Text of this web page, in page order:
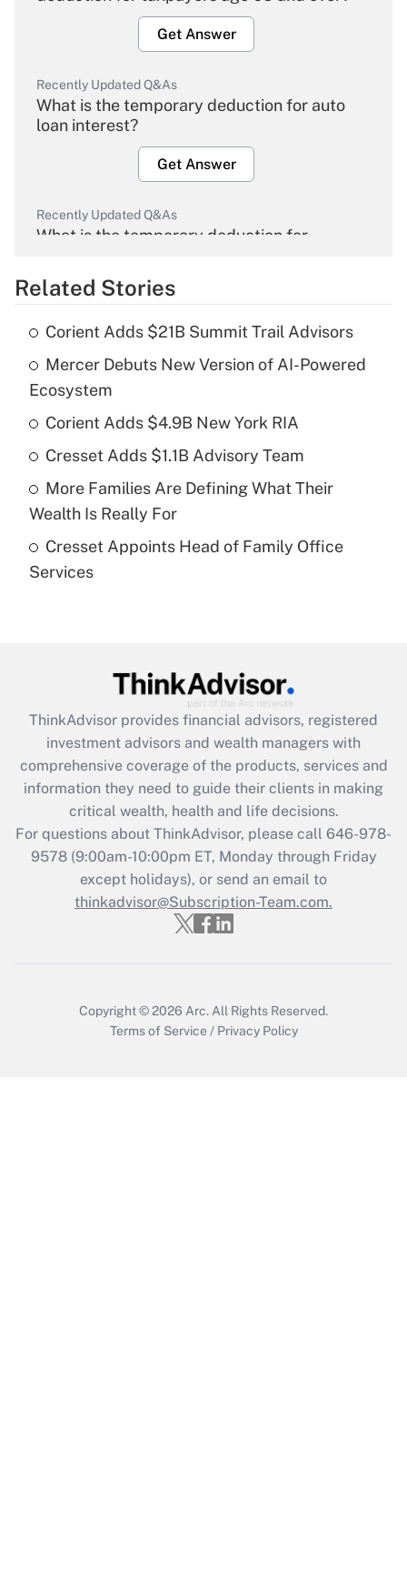
Get Answer
Recently Updated Q&As
What is the temporary deduction for auto
loan interest?
Get Answer
Recently Updated Q&As
What is the temporary deduction for
Get Answer
What is the temporary deduction for tip
income?
Get Answer
What is a high deductible health plan for
purposes of an HSA?
Get Answer
Get Answer
What is the CARES Act employee
retention tax credit that was available
during 2020 and 2021?
Get Answer
Recently Updated Q&As
Who must file a return?
Related Stories
Corient Adds $21B Summit Trail Advisors
Mercer Debuts New Version of AI-Powered
Ecosystem
Corient Adds $4.9B New York RIA
Cresset Adds $1.1B Advisory Team
More Families Are Defining What Their
Wealth Is Really For
Cresset Appoints Head of Family Office
Services
ThinkAdvisor provides financial advisors, registered
investment advisors and wealth managers with
comprehensive coverage of the products, services and
information they need to guide their clients in making
critical wealth, health and life decisions.
For questions about ThinkAdvisor, please call 646-978-
9578(9:00am-10:00pm ET, Monday through Friday
except holidays), or send an email to
thinkadvisor@Subscription-Team.com.
Copyright © 2026 Arc. All Rights Reserved.
Terms of Service / Privacy Policy